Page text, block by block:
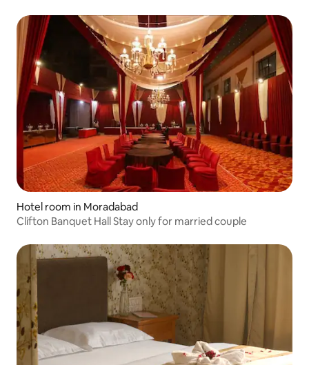
Hotel room in Moradabad
Clifton Banquet Hall Stay only for married couple